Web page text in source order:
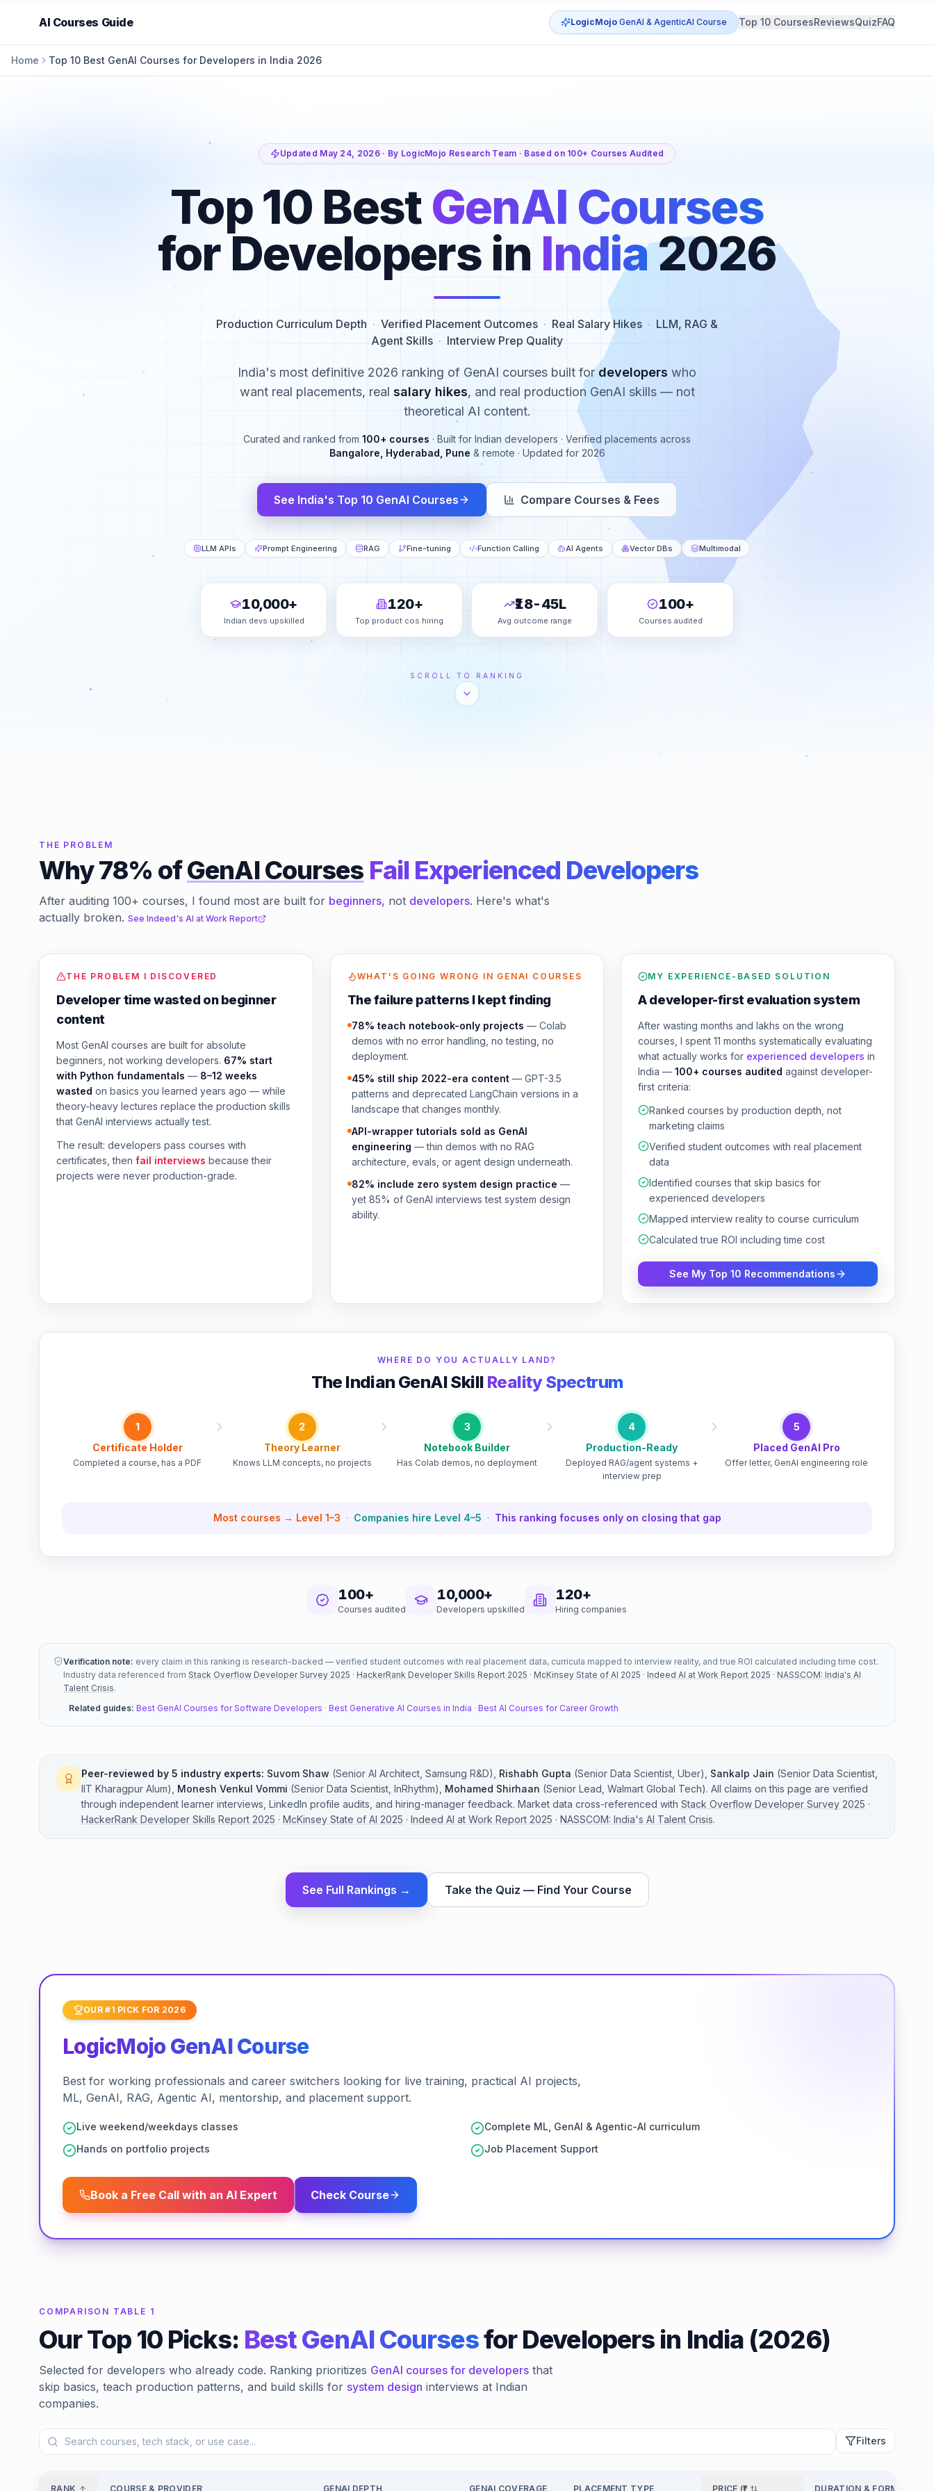
AI Courses Guide LogicMojo GenAI & AgenticAI Course Top 10 CoursesReviewsQuizFAQ
Home Top 10 Best GenAI Courses for Developers in India 2026
Updated May 24, 2026 · By LogicMojo Research Team · Based on 100+ Courses Audited
Top 10 Best GenAI Courses
for Developers in India2026
Production Curriculum Depth · Verified Placement Outcomes · Real Salary Hikes · LLM, RAG &
Agent Skills · Interview Prep Quality
India's most definitive 2026 ranking of GenAI courses built for developers who
want real placements, real salary hikes, and real production GenAI skills — not
theoretical AI content.
Curated and ranked from 100+ courses · Built for Indian developers · Verified placements across
Bangalore, Hyderabad, Pune & remote · Updated for 2026
See India's Top 10 GenAI Courses Compare Courses & Fees
LLM APIs Prompt Engineering RAG Fine-tuning Function Calling AI Agents Vector DBs Multimodal
10,000+
Indian devs upskilled
120+
Top product cos hiring
₹18-45L
Avg outcome range
100+
Courses audited
SCROLL TO RANKING
THE PROBLEM
Why 78% ofGenAI Courses Fail Experienced Developers
After auditing 100+ courses, I found most are built for beginners, not developers. Here's what's
actually broken. See Indeed's AI at Work Report
THE PROBLEM I DISCOVERED
Developer time wasted on beginner
content
Most GenAI courses are built for absolute
beginners, not working developers. 67% start
with Python fundamentals — 8–12 weeks
wasted on basics you learned years ago — while
theory-heavy lectures replace the production skills
that GenAI interviews actually test.
The result: developers pass courses with
certificates, then fail interviews because their
projects were never production-grade.
WHAT'S GOING WRONG IN GENAI COURSES
The failure patterns I kept finding
78% teach notebook-only projects — Colab
demos with no error handling, no testing, no
deployment.
45% still ship 2022-era content— GPT-3.5
patterns and deprecated LangChain versions in a
landscape that changes monthly.
API-wrapper tutorials sold as GenAI
engineering — thin demos with no RAG
architecture, evals, or agent design underneath.
82% include zero system design practice —
yet 85% of GenAI interviews test system design
ability.
MY EXPERIENCE-BASED SOLUTION
A developer-first evaluation system
After wasting months and lakhs on the wrong
courses, I spent 11 months systematically evaluating
what actually works for experienced developers in
India —100+ courses audited against developer-
first criteria:
Ranked courses by production depth, not
marketing claims
Verified student outcomes with real placement
data
Identified courses that skip basics for
experienced developers
Mapped interview reality to course curriculum
Calculated true ROI including time cost
See My Top 10 Recommendations
WHERE DO YOU ACTUALLY LAND?
The Indian GenAI Skill Reality Spectrum
1
Certificate Holder
Completed a course, has a PDF
2
Theory Learner
Knows LLM concepts, no projects
3
Notebook Builder
Has Colab demos, no deployment
4
Production-Ready
Deployed RAG/agent systems +
interview prep
5
Placed GenAI Pro
Offer letter, GenAI engineering role
Most courses → Level 1–3 · Companies hire Level 4–5 · This ranking focuses only on closing that gap
100+
Courses audited
10,000+
Developers upskilled
120+
Hiring companies
Verification note: every claim in this ranking is research-backed — verified student outcomes with real placement data, curricula mapped to interview reality, and true ROI calculated including time cost.
Industry data referenced from Stack Overflow Developer Survey 2025 · HackerRank Developer Skills Report 2025 · McKinsey State of AI 2025 · Indeed AI at Work Report 2025 · NASSCOM: India's AI
Talent Crisis.
Related guides: Best GenAI Courses for Software Developers · Best Generative AI Courses in India · Best AI Courses for Career Growth
Peer-reviewed by 5 industry experts: Suvom Shaw (Senior AI Architect Samsung R&D) Rishabh Gupta (Senior Data Scientist Uber) Sankalp Jain (Senior Data Scientist
IIT Kharagpur Alum) Monesh Venkul Vommi (Senior Data Scientist InRhythm) Mohamed Shirhaan (Senior Lead Walmart Global Tech). All claims on this page are verified
through independent learner interviews, LinkedIn profile audits, and hiring-manager feedback. Market data cross-referenced with Stack Overflow Developer Survey 2025 ·
HackerRank Developer Skills Report 2025 · McKinsey State of AI 2025 · Indeed AI at Work Report 2025 · NASSCOM: India's AI Talent Crisis.
See Full Rankings → Take the Quiz — Find Your Course
OUR #1 PICK FOR 2026
LogicMojo GenAI Course
Best for working professionals and career switchers looking for live training, practical AI projects,
ML, GenAI, RAG, Agentic AI, mentorship, and placement support.
Live weekend/weekdays classes
Complete ML, GenAI & Agentic-AI curriculum
Hands on portfolio projects
Job Placement Support
Book a Free Call with an AI Expert Check Course
COMPARISON TABLE 1
Our Top 10 Picks: Best GenAI Coursesfor Developers in India (2026)
Selected for developers who already code. Ranking prioritizes GenAI courses for developers that
skip basics, teach production patterns, and build skills for system design interviews at Indian
companies.
Filters
RANK COURSE & PROVIDER GENAI DEPTH GENAI COVERAGE PLACEMENT TYPE PRICE (₹) DURATION & FORMAT